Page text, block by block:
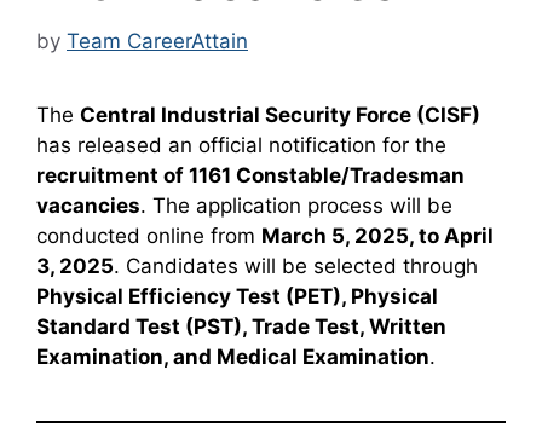
by Team CareerAttain
The Central Industrial Security Force (CISF)
has released an official notification for the
recruitment of 1161 Constable/Tradesman
vacancies. The application process will be
conducted online from March 5, 2025, to April
3, 2025. Candidates will be selected through
Physical Efficiency Test (PET), Physical
Standard Test (PST), Trade Test, Written
Examination, and Medical Examination.